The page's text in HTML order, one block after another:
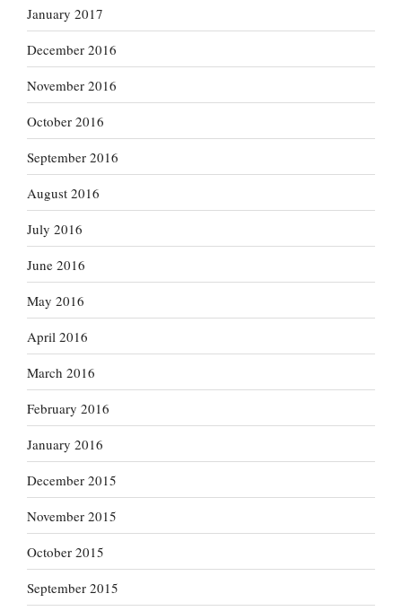
January 2017
December 2016
November 2016
October 2016
September 2016
August 2016
July 2016
June 2016
May 2016
April 2016
March 2016
February 2016
January 2016
December 2015
November 2015
October 2015
September 2015